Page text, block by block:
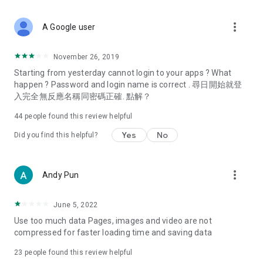
Deals & Discounts – Gathering the latest discount codes and
spring/summer promotions, hotel buffet and all-you-can-eat
deals, clearance sales, and online shopping discounts.
Food – Introducing affordable options such as buffets, all-
vegetarian options, along with recommendations for must-
try restaurants in Hong Kong and overseas, and a series of
Women's Section – Beauty editors unbox and test the latest
cosmetics and skincare products, share skincare and makeup
(Hong Kong dramas, Japanese dramas, Korean dramas,
American dramas, new Netflix series), movies, and other
trending topics in the city.
A Google user more_vert
November 26, 2019
Starting from yesterday cannot login to your apps ? What
happen ? Password and login name is correct . 尋日開始就登
入完全無反應名稱同密碼正確. 點解？
44 people found this review helpful
Did you find this helpful? Yes No
Andy Pun more_vert
June 5, 2022
Use too much data Pages, images and video are not
compressed for faster loading time and saving data
23 people found this review helpful